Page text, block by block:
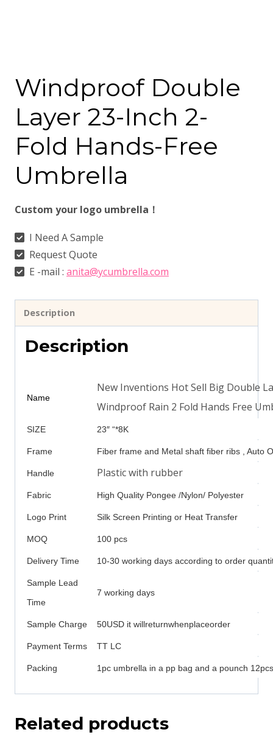
Windproof Double
Layer 23-Inch 2-
Fold Hands-Free
Umbrella
Custom your logo umbrella！
I Need A Sample
Request Quote
E -mail : anita@ycumbrella.com
Description
Description
Name
New Inventions Hot Sell Big Double
Windproof Rain 2 Fold Hands Free
SIZE 23″ “*8K
Frame Fiber frame and Metal shaft fiber ribs , Auto
Handle Plastic with rubber
Fabric High Quality Pongee /Nylon/ Polyester
Logo Print Silk Screen Printing or Heat Transfer
MOQ 100 pcs
Delivery Time 10-30 working days according to order
Sample Lead
Time
7 working days
Sample Charge 50USD it willreturnwhenplaceorder
Payment Terms TT LC
Packing 1pc umbrella in a pp bag and a pounch
Related products